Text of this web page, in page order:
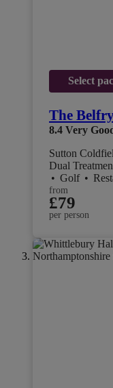
Select
The
8.4 Very
Sutton
Dual
• Golf •
from
£79
per person